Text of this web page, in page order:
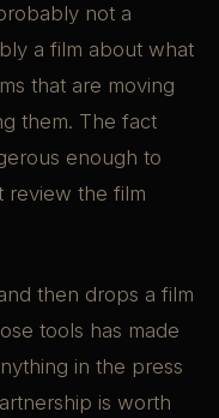
not a
a film about what
that are moving
them. The fact
enough to
review the film
then drops a film
tools has made
in the press
is worth